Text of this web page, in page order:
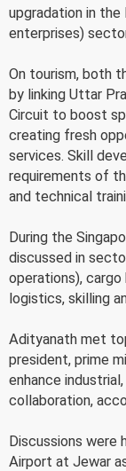
upgradation in the
enterprises)
On tourism, both
by linking Uttar
Circuit to boost
creating fresh
services. Skill
requirements of
and technical
During the
discussed in
operations),
logistics, skilling
Adityanath met
president, prime
enhance
collaboration,
Discussions were
Airport at Jewar